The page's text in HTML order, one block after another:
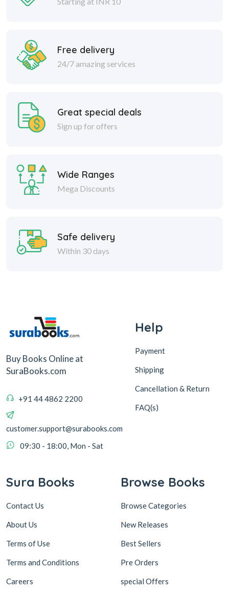
Free delivery
24/7 amazing services
Great special deals
Sign up for offers
Wide Ranges
Mega Discounts
Safe delivery
Within 30 days
Buy Books Online at
SuraBooks.com
+91 44 4862 2200
customer.support@surabooks.com
09:30 - 18:00, Mon - Sat
Help
Payment
Shipping
Cancellation & Return
FAQ(s)
Sura Books
Contact Us
About Us
Terms of Use
Terms and Conditions
Careers
Browse Books
Browse Categories
New Releases
Best Sellers
Pre Orders
special Offers